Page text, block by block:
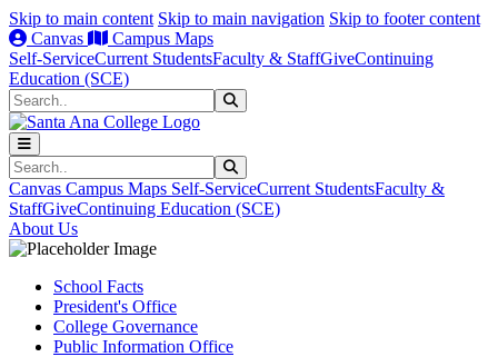
Skip to main content Skip to main navigation Skip to footer content
Canvas
Campus Maps
Self-ServiceCurrent StudentsFaculty & StaffGiveContinuing
Education (SCE)
Search
Search
Canvas Campus Maps Self-ServiceCurrent StudentsFaculty &
StaffGiveContinuing Education (SCE)
About Us
School Facts
President's Office
College Governance
Public Information Office